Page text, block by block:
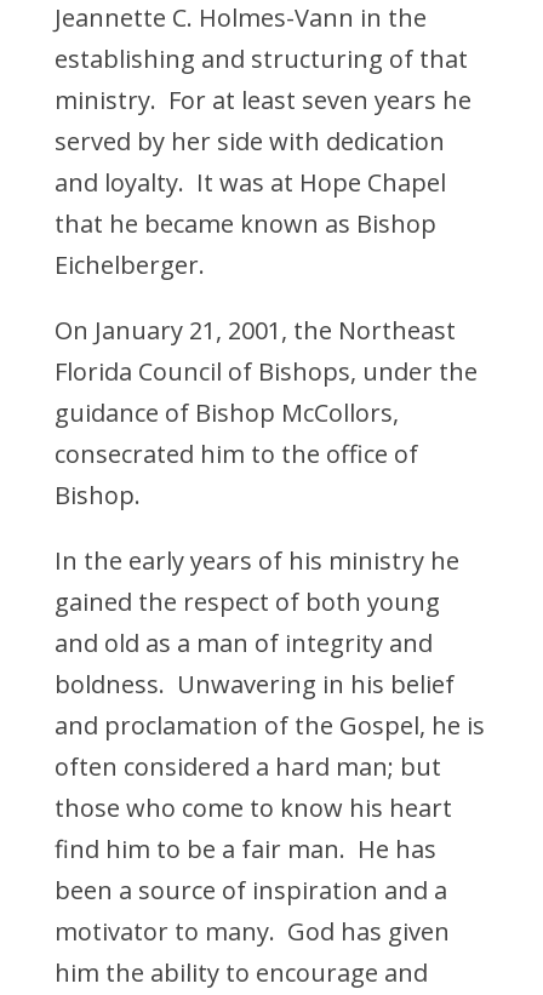
Jeannette C. Holmes-Vann in the
establishing and structuring of that
ministry. For at least seven years he
served by her side with dedication
and loyalty. It was at Hope Chapel
that he became known as Bishop
Eichelberger.
On January 21, 2001, the Northeast
Florida Council of Bishops, under the
guidance of Bishop McCollors,
consecrated him to the office of
Bishop.
In the early years of his ministry he
gained the respect of both young
and old as a man of integrity and
boldness. Unwavering in his belief
and proclamation of the Gospel, he is
often considered a hard man; but
those who come to know his heart
find him to be a fair man. He has
been a source of inspiration and a
motivator to many. God has given
him the ability to encourage and